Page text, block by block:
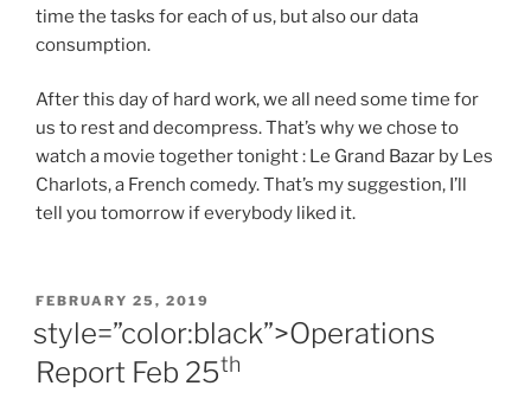
time the tasks for each of us, but also our data
consumption.
After this day of hard work, we all need some time for
us to rest and decompress. That’s why we chose to
watch a movie together tonight : Le Grand Bazar by Les
Charlots, a French comedy. That’s my suggestion, I’ll
tell you tomorrow if everybody liked it.
POSTED
ON
FEBRUARY 25, 2019
style=”color:black”>Operations
Report Feb 25th